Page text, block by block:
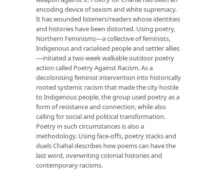
encoding device of sexism and white supremacy.
It has wounded listeners/readers whose identities
and histories have been distorted. Using poetry,
Northern Feminisms—a collective of feminists,
Indigenous and racialised people and settler allies
—initiated a two-week walkable outdoor poetry
action called Poetry Against Racism. As a
decolonising feminist intervention into historically
rooted systemic racism that made the city hostile
to Indigenous people, the group used poetry as a
form of resistance and connection, while also
calling for social and political transformation.
Poetry in such circumstances is also a
methodology. Using face-offs, poetry stacks and
duels Chahal describes how poems can have the
last word, overwriting colonial histories and
contemporary racisms.